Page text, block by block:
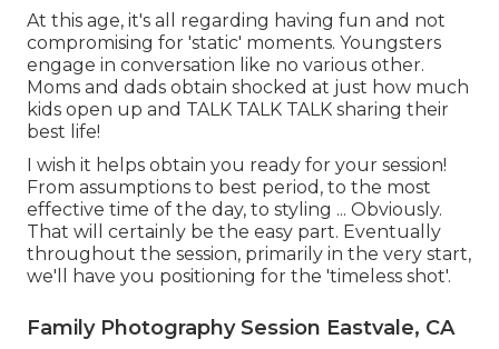
At this age, it's all regarding having fun and not
compromising for 'static' moments. Youngsters
engage in conversation like no various other.
Moms and dads obtain shocked at just how much
kids open up and TALK TALK TALK sharing their
best life!
I wish it helps obtain you ready for your session!
From assumptions to best period, to the most
effective time of the day, to styling ... Obviously.
That will certainly be the easy part. Eventually
throughout the session, primarily in the very start,
we'll have you positioning for the 'timeless shot'.
Family Photography Session Eastvale, CA